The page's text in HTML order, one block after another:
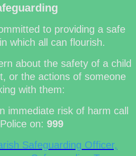
to providing a safe
which all can flourish.
about the safety of a child
or the actions of someone
with them:
immediate risk of harm call
on: 999
Safeguarding Officer,